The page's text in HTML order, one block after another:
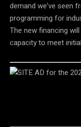
demand we’ve seen
programming for
The new financing
capacity to meet